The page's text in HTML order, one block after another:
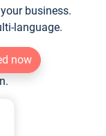
business.
language.
now